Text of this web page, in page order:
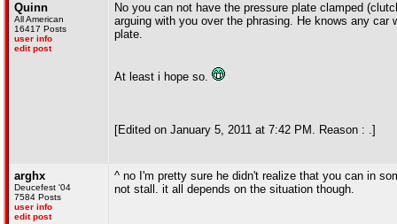
Quinn
All American
16417 Posts
user info
edit post
No you can not have the pressure plate clamped
arguing with you over the phrasing. He knows any
plate.
At least i hope so.
[Edited on January 5, 2011 at 7:42 PM. Reason : .]
arghx
Deucefest '04
7584 Posts
user info
edit post
^ no I'm pretty sure he didn't realize that you can in
not stall. it all depends on the situation though.